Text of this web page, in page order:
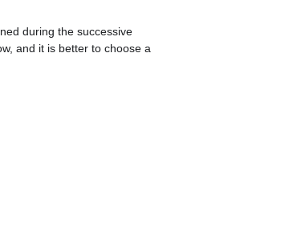
during the successive
and it is better to choose a